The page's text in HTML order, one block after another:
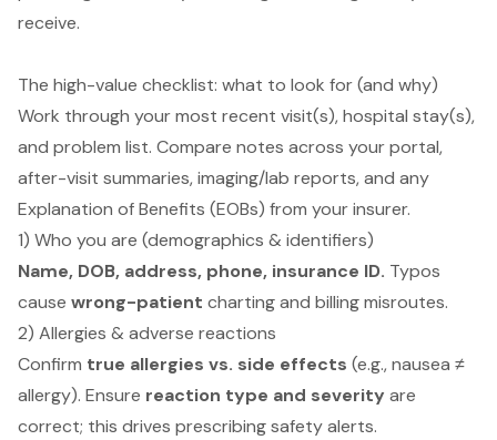
receive.
The high-value checklist: what to look for (and why)
Work through your most recent visit(s), hospital stay(s),
and problem list. Compare notes across your portal,
after-visit summaries, imaging/lab reports, and any
Explanation of Benefits (EOBs) from your insurer.
1) Who you are (demographics & identifiers)
Name, DOB, address, phone, insurance ID. Typos
cause wrong-patient charting and billing misroutes.
2) Allergies & adverse reactions
Confirm true allergies vs. side effects (e.g., nausea ≠
allergy). Ensure reaction type and severity are
correct; this drives prescribing safety alerts.